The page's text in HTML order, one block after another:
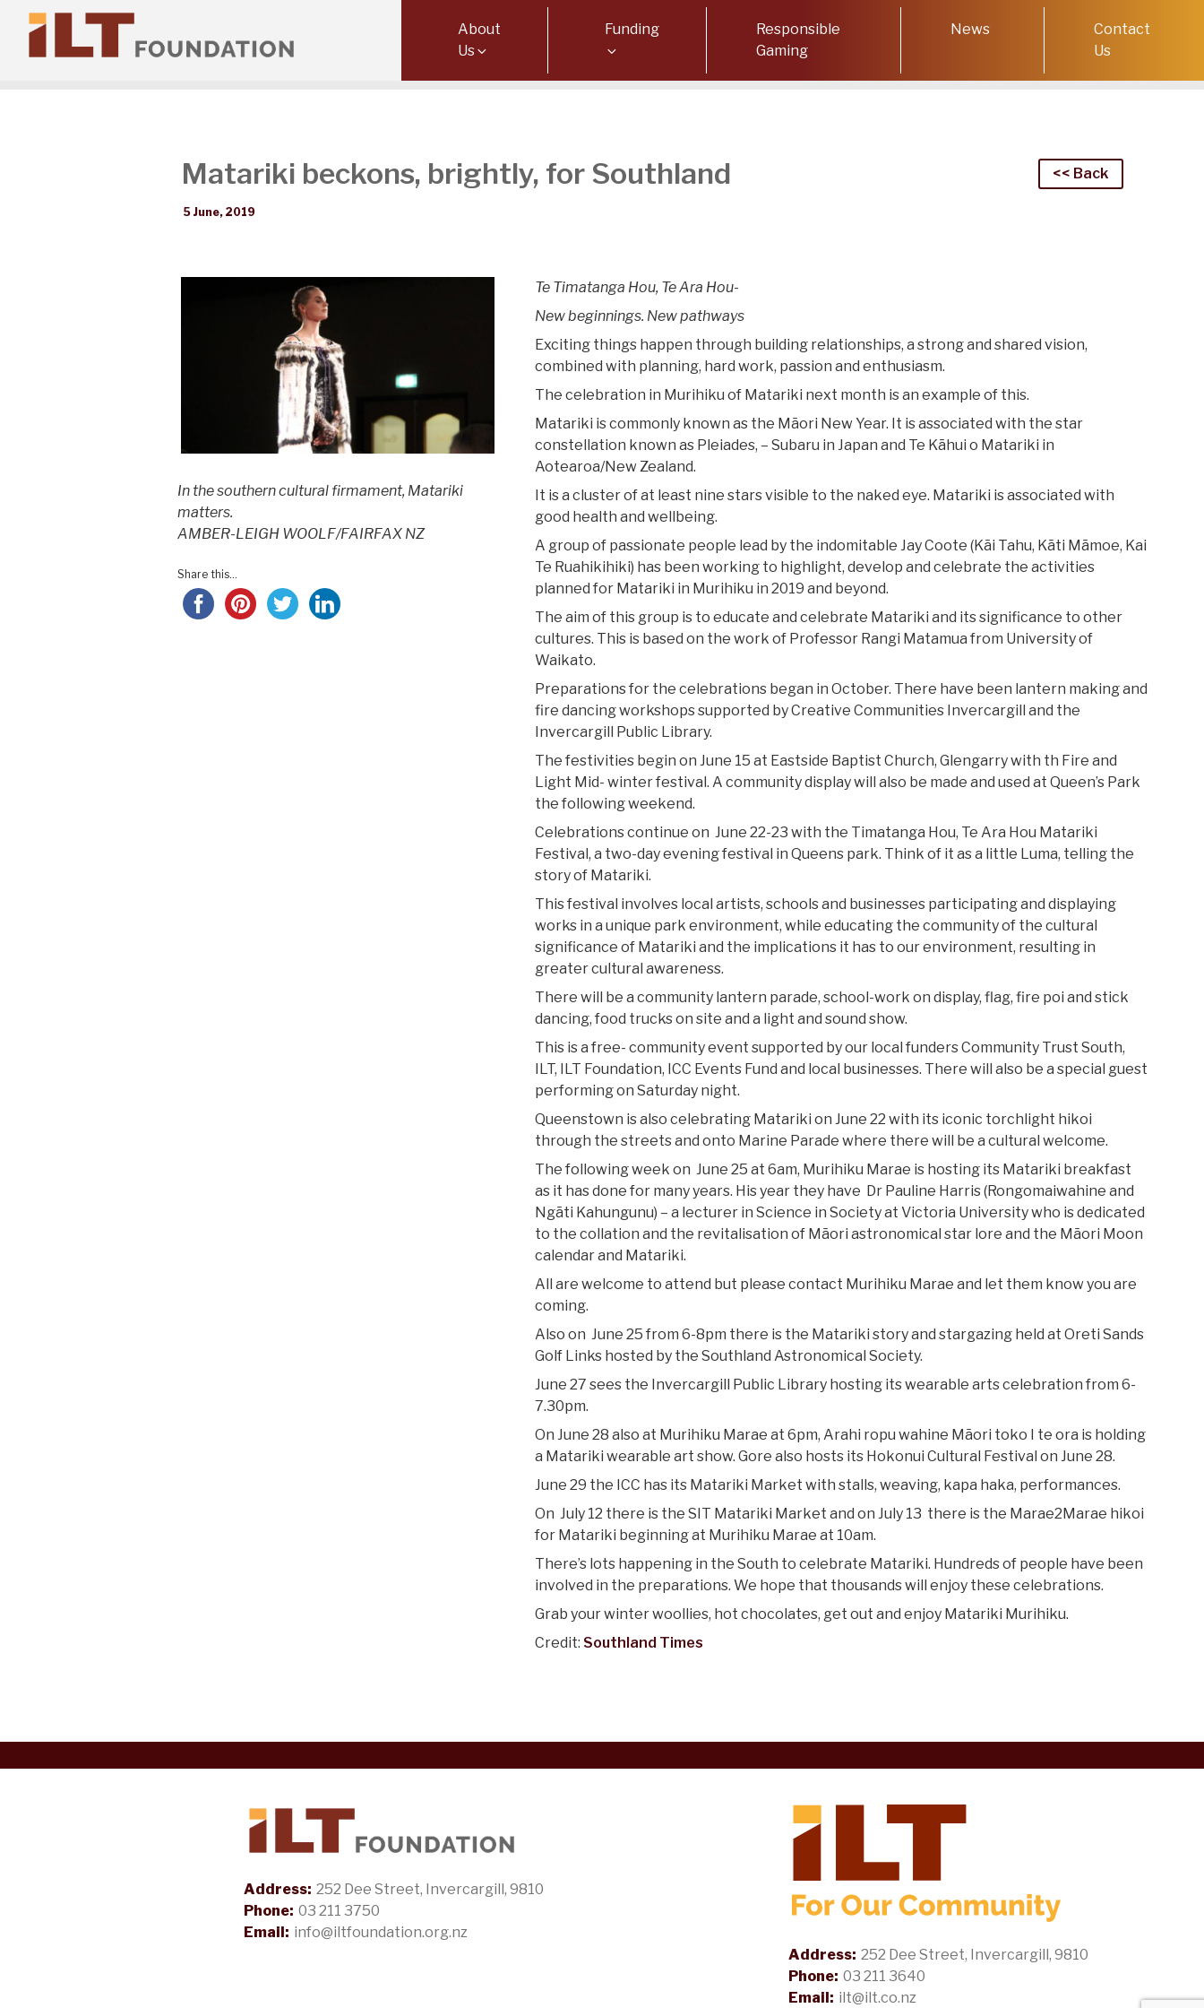
About
Us
Funding
Responsible
Gaming
News
Contact
Us
Matariki beckons, brightly, for Southland << Back
5 June, 2019
In the southern cultural firmament, Matariki
matters.
AMBER-LEIGH WOOLF/FAIRFAX NZ
Share this...
Te Timatanga Hou, Te Ara Hou-
New beginnings. New pathways
Exciting things happen through building relationships, a strong and shared vision,
combined with planning, hard work, passion and enthusiasm.
The celebration in Murihiku of Matariki next month is an example of this.
Matariki is commonly known as the Māori New Year. It is associated with the star
constellation known as Pleiades, – Subaru in Japan and Te Kāhui o Matariki in
Aotearoa/New Zealand.
It is a cluster of at least nine stars visible to the naked eye. Matariki is associated with
good health and wellbeing.
A group of passionate people lead by the indomitable Jay Coote (Kāi Tahu, Kāti Māmoe, Kai
Te Ruahikihiki) has been working to highlight, develop and celebrate the activities
planned for Matariki in Murihiku in 2019 and beyond.
The aim of this group is to educate and celebrate Matariki and its significance to other
cultures. This is based on the work of Professor Rangi Matamua from University of
Waikato.
Preparations for the celebrations began in October. There have been lantern making and
fire dancing workshops supported by Creative Communities Invercargill and the
Invercargill Public Library.
The festivities begin on June 15 at Eastside Baptist Church, Glengarry with th Fire and
Light Mid- winter festival. A community display will also be made and used at Queen’s Park
the following weekend.
Celebrations continue on June 22-23 with the Timatanga Hou, Te Ara Hou Matariki
Festival, a two-day evening festival in Queens park. Think of it as a little Luma, telling the
story of Matariki.
This festival involves local artists, schools and businesses participating and displaying
works in a unique park environment, while educating the community of the cultural
significance of Matariki and the implications it has to our environment, resulting in
greater cultural awareness.
There will be a community lantern parade, school-work on display, flag, fire poi and stick
dancing, food trucks on site and a light and sound show.
This is a free- community event supported by our local funders Community Trust South,
ILT, ILT Foundation, ICC Events Fund and local businesses. There will also be a special guest
performing on Saturday night.
Queenstown is also celebrating Matariki on June 22 with its iconic torchlight hikoi
through the streets and onto Marine Parade where there will be a cultural welcome.
The following week on June 25 at 6am, Murihiku Marae is hosting its Matariki breakfast
as it has done for many years. His year they have Dr Pauline Harris (Rongomaiwahine and
Ngāti Kahungunu) – a lecturer in Science in Society at Victoria University who is dedicated
to the collation and the revitalisation of Māori astronomical star lore and the Māori Moon
calendar and Matariki.
All are welcome to attend but please contact Murihiku Marae and let them know you are
coming.
Also on June 25 from 6-8pm there is the Matariki story and stargazing held at Oreti Sands
Golf Links hosted by the Southland Astronomical Society.
June 27 sees the Invercargill Public Library hosting its wearable arts celebration from 6-
7.30pm.
On June 28 also at Murihiku Marae at 6pm, Arahi ropu wahine Māori toko I te ora is holding
a Matariki wearable art show. Gore also hosts its Hokonui Cultural Festival on June 28.
June 29 the ICC has its Matariki Market with stalls, weaving, kapa haka, performances.
On July 12 there is the SIT Matariki Market and on July 13 there is the Marae2Marae hikoi
for Matariki beginning at Murihiku Marae at 10am.
There’s lots happening in the South to celebrate Matariki. Hundreds of people have been
involved in the preparations. We hope that thousands will enjoy these celebrations.
Grab your winter woollies, hot chocolates, get out and enjoy Matariki Murihiku.
Credit: Southland Times
Address: 252 Dee Street, Invercargill, 9810
Phone: 03 211 3750
Email: info@iltfoundation.org.nz
Address: 252 Dee Street, Invercargill, 9810
Phone: 03 211 3640
Email: ilt@ilt.co.nz